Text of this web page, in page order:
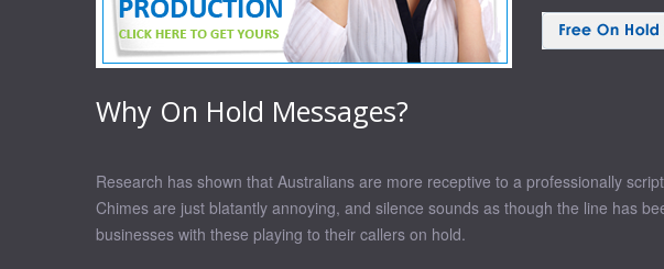
Why On Hold Messages?
Research has shown that Australians are more receptive to a professionally
Chimes are just blatantly annoying, and silence sounds as though the line has
businesses with these playing to their callers on hold.